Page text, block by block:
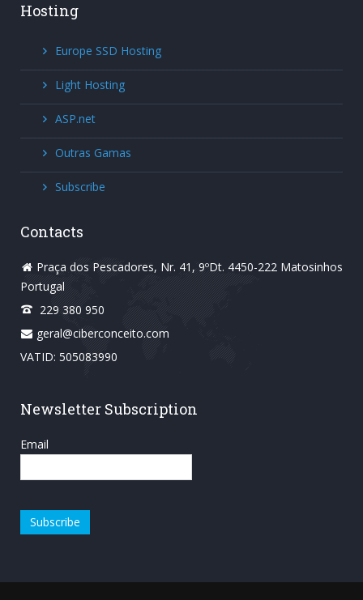
Hosting
Europe SSD Hosting
Light Hosting
ASP.net
Outras Gamas
Subscribe
Contacts
Praça dos Pescadores, Nr. 41, 9ºDt. 4450-222 Matosinhos
Portugal
229 380 950
geral@ciberconceito.com
VATID: 505083990
Newsletter Subscription
Email